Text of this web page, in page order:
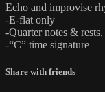
Echo and improvise
-E-flat only
-Quarter notes &
-“C” time signature
Share with friends